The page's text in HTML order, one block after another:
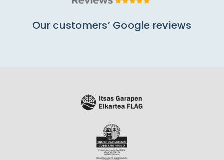
Our customers’ Google reviews